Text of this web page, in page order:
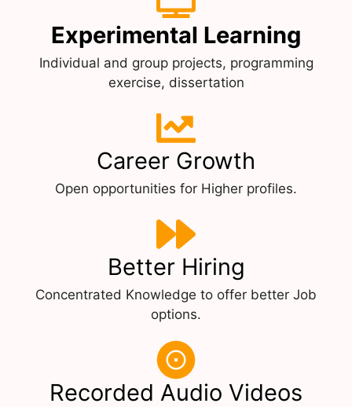
Experimental Learning
Individual and group projects, programming
exercise, dissertation
Career Growth
Open opportunities for Higher profiles.
Better Hiring
Concentrated Knowledge to offer better Job
options.
Recorded Audio Videos